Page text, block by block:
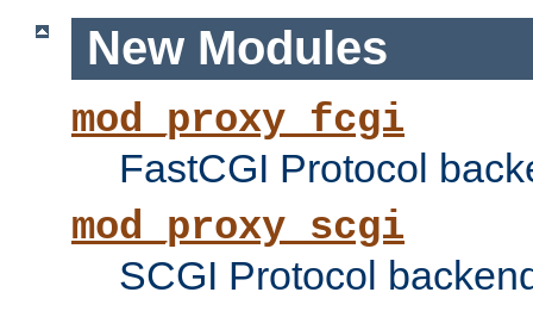
New Modules
mod_proxy_fcgi
FastCGI Protocol
mod_proxy_scgi
SCGI Protocol